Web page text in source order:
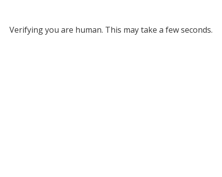
Verifying you are human. This may take a few seconds.